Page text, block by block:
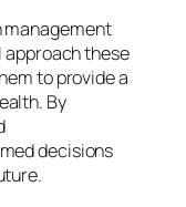
management
approach these
to provide a
By
decisions